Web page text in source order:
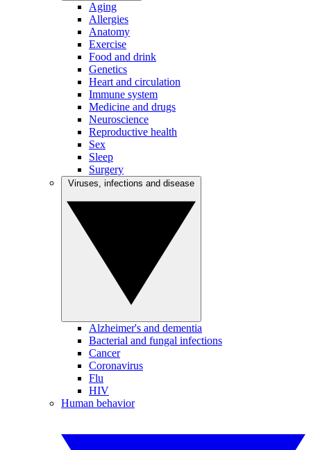
Aging
Allergies
Anatomy
Exercise
Food and drink
Genetics
Heart and circulation
Immune system
Medicine and drugs
Neuroscience
Reproductive health
Sex
Sleep
Surgery
Alzheimer's and dementia
Bacterial and fungal infections
Cancer
Coronavirus
Flu
HIV
Human behavior